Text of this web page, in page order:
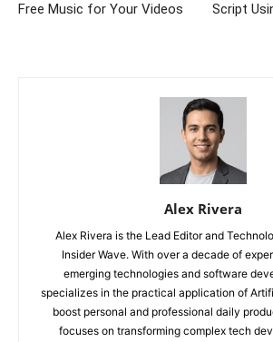
Free Music for Your Videos
Script
Alex Rivera
Alex Rivera is the Lead Editor and
Insider Wave. With over a decade of
emerging technologies and software
specializes in the practical application of
boost personal and professional daily
focuses on transforming complex tech